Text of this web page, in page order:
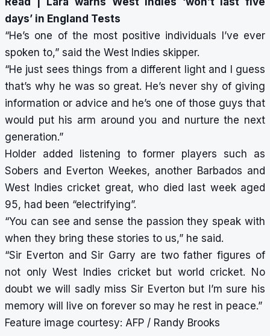
days’ in England Tests
“He’s one of the most positive individuals I’ve ever
spoken to,” said the West Indies skipper.
“He just sees things from a different light and I guess
that’s why he was so great. He’s never shy of giving
information or advice and he’s one of those guys that
would put his arm around you and nurture the next
generation.”
Holder added listening to former players such as
Sobers and Everton Weekes, another Barbados and
West Indies cricket great, who died last week aged
95, had been “electrifying”.
“You can see and sense the passion they speak with
when they bring these stories to us,” he said.
“Sir Everton and Sir Garry are two father figures of
not only West Indies cricket but world cricket. No
doubt we will sadly miss Sir Everton but I’m sure his
memory will live on forever so may he rest in peace.”
Feature image courtesy: AFP / Randy Brooks